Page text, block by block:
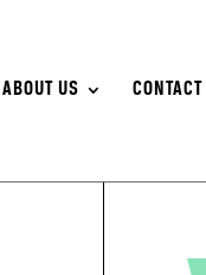
ABOUT US CONTACT